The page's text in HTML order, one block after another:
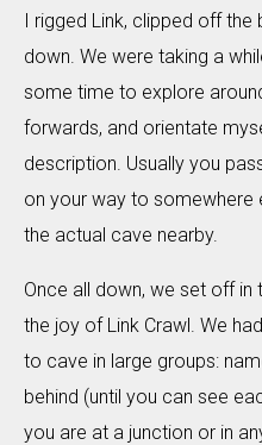
I rigged Link, clipped off
down. We were taking a
some time to explore
forwards, and orientate
description. Usually you
on your way to somewhere
the actual cave nearby.
Once all down, we set off in
the joy of Link Crawl. We
to cave in large groups:
behind (until you can see
you are at a junction or in